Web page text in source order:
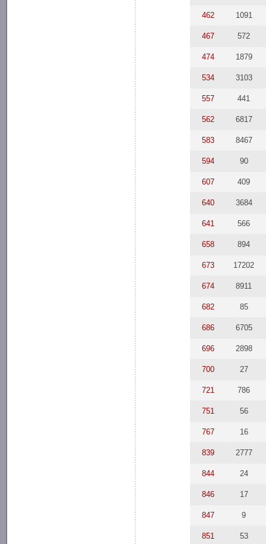
462 1091
467 572
474 1879
534 3103
557 441
562 6817
583 8467
594 90
607 409
640 3684
641 566
658 894
673 17202
674 8911
682 85
686 6705
696 2898
700 27
721 786
751 56
767 16
839 2777
844 24
846 17
847 9
851 53